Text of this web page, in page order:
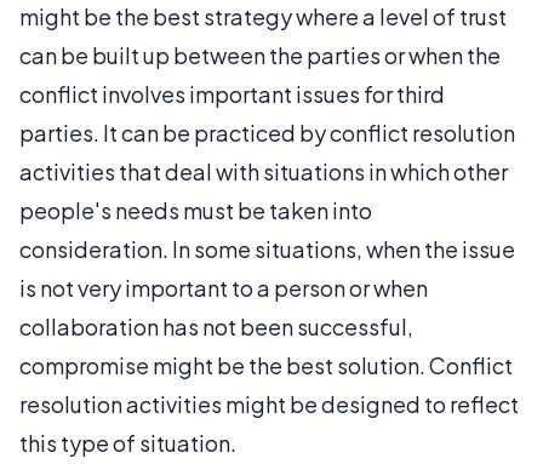
might be the best strategy where a level of trust
can be built up between the parties or when the
conflict involves important issues for third
parties. It can be practiced by conflict resolution
activities that deal with situations in which other
people's needs must be taken into
consideration. In some situations, when the issue
is not very important to a person or when
collaboration has not been successful,
compromise might be the best solution. Conflict
resolution activities might be designed to reflect
this type of situation.